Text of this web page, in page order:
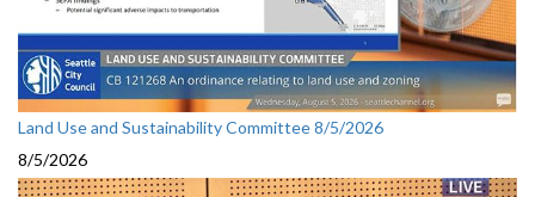
Land Use and Sustainability Committee 8/5/2026
8/5/2026